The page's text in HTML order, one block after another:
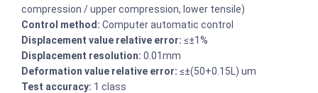
compression / upper compression, lower tensile)
Control method: Computer automatic control
Displacement value relative error: ≤±1%
Displacement resolution: 0.01mm
Deformation value relative error: ≤±(50+0.15L) um
Test accuracy: 1 class